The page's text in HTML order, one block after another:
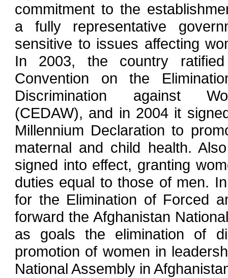
commitment to the
a fully representative
sensitive to issues affecting
In 2003, the country
Convention on the
Discrimination against
(CEDAW), and in 2004 it
Millennium Declaration to
maternal and child health.
signed into effect, granting
duties equal to those of men.
for the Elimination of Forced
forward the Afghanistan
as goals the elimination of
promotion of women in
National Assembly in